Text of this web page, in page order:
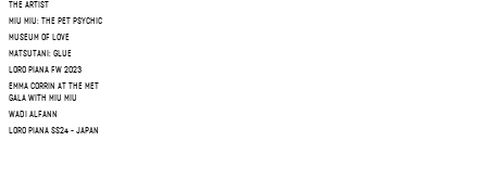
THE ARTIST
MIU MIU: THE PET PSYCHIC
MUSEUM OF LOVE
MATSUTANI: GLUE
LORO PIANA FW 2023
EMMA CORRIN AT THE MET
GALA WITH MIU MIU
WADI ALFANN
LORO PIANA SS24 - JAPAN